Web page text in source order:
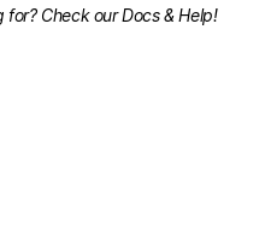
for? Check ourDocs & Help!